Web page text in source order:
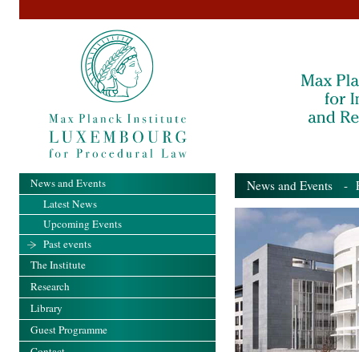
News and Events -
News and Events
Latest News
Upcoming Events
Past events
The Institute
Research
Library
Guest Programme